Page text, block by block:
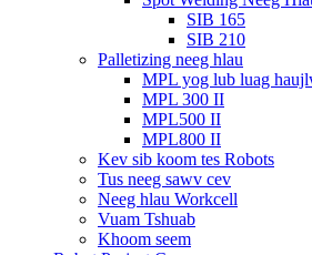
SIB 165
SIB 210
Palletizing neeg hlau
MPL yog lub luag
MPL 300 II
MPL500 II
MPL800 II
Kev sib koom tes Robots
Tus neeg sawv cev
Neeg hlau Workcell
Vuam Tshuab
Khoom seem